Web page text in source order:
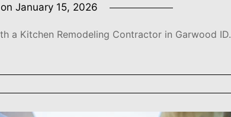
onJanuary 15, 2026
a Kitchen Remodeling Contractor in Garwood ID.